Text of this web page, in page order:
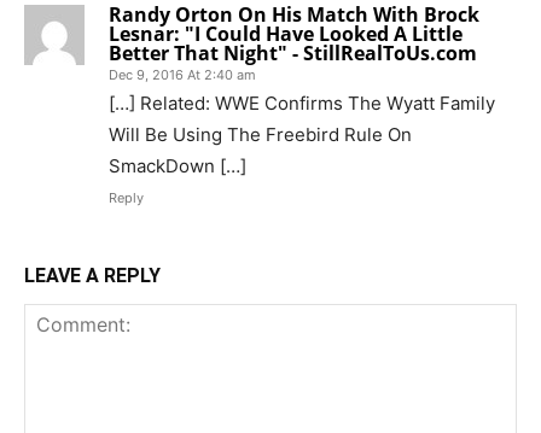
Randy Orton On His Match With Brock
Lesnar: "I Could Have Looked A Little
Better That Night" - StillRealToUs.com
Dec 9, 2016 At 2:40 am
[…] Related: WWE Confirms The Wyatt Family
Will Be Using The Freebird Rule On
SmackDown […]
Reply
LEAVE A REPLY